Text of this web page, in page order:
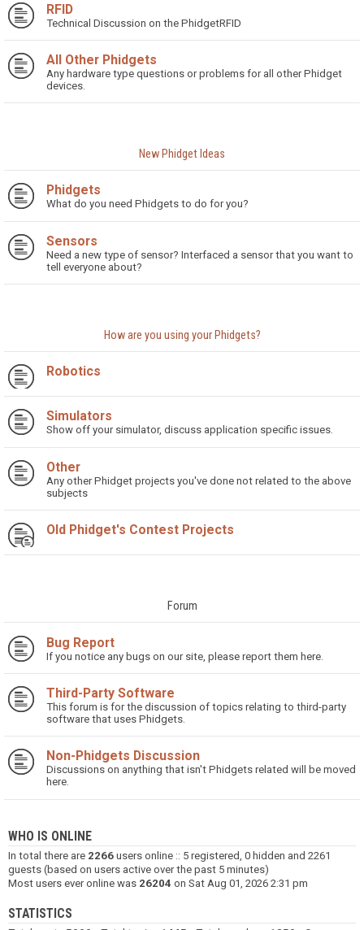
RFID
Technical Discussion on the PhidgetRFID
All Other Phidgets
Any hardware type questions or problems for all other Phidget
devices.
New Phidget Ideas
Phidgets
What do you need Phidgets to do for you?
Sensors
Need a new type of sensor? Interfaced a sensor that you want to
tell everyone about?
How are you using your Phidgets?
Robotics
Simulators
Show off your simulator, discuss application specific issues.
Other
Any other Phidget projects you've done not related to the above
subjects
Old Phidget's Contest Projects
Forum
Bug Report
If you notice any bugs on our site, please report them here.
Third-Party Software
This forum is for the discussion of topics relating to third-party
software that uses Phidgets.
Non-Phidgets Discussion
Discussions on anything that isn't Phidgets related will be moved
here.
WHO IS ONLINE
In total there are 2266 users online :: 5 registered, 0 hidden and 2261
guests (based on users active over the past 5 minutes)
Most users ever online was 26204 on Sat Aug 01, 2026 2:31 pm
STATISTICS